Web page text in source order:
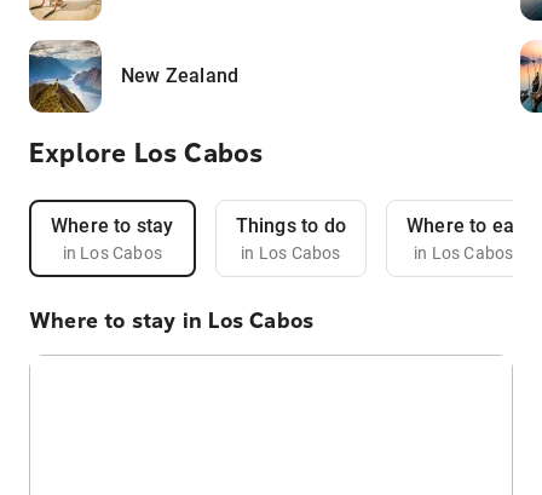
New Zealand
Explore Los Cabos
Where to stay
in Los Cabos
Things to do
in Los Cabos
Where to eat
in Los Cabos
Where to stay in Los Cabos